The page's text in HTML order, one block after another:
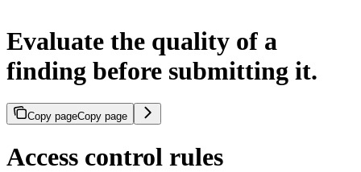
Evaluate the quality of a
finding before submitting it.
Copy pageCopy page
Access control rules